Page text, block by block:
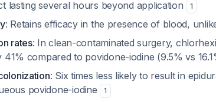
lasting several hours beyond application
1
: Retains efficacy in the presence of blood,
rates: In clean-contaminated surgery,
41% compared to povidone-iodine (9.5% vs
: Six times less likely to result in
povidone-iodine
1